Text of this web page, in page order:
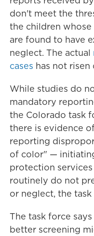
don't meet the
the children whose
are found to have
neglect. The actual
cases has not risen
While studies do
mandatory
the Colorado task
there is evidence
reporting
of color" —
protection
routinely do not
or neglect, the
The task force
better screening